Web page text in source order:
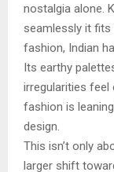
nostalgia alone.
seamlessly it
fashion, Indian
Its earthy
irregularities feel
fashion is
design.
This isn’t only
larger shift